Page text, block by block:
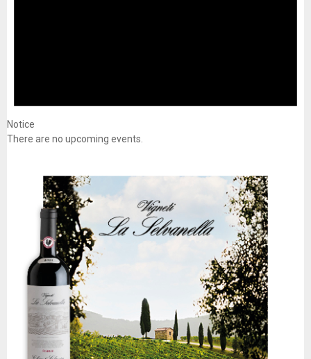
Notice
There are no upcoming events.